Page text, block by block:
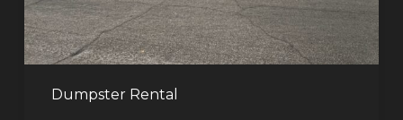
Dumpster Rental
Smart
Way
to
Handle